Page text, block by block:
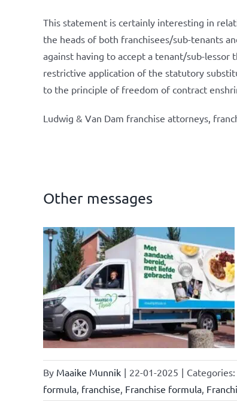
This statement is certainly interesting in
the heads of both franchisees/sub-tenants
against having to accept a tenant/sub-
restrictive application of the statutory
to the principle of freedom of contract
Ludwig & Van Dam franchise attorneys,
Other messages
By Maaike Munnik | 22-01-2025 | Categories:
formula, franchise, Franchise formula,